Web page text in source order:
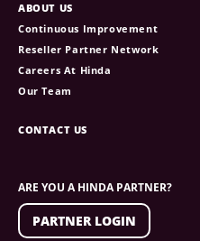
ABOUT US
Continuous Improvement
Reseller Partner Network
Careers At Hinda
Our Team
CONTACT US
ARE YOU A HINDA PARTNER?
PARTNER LOGIN